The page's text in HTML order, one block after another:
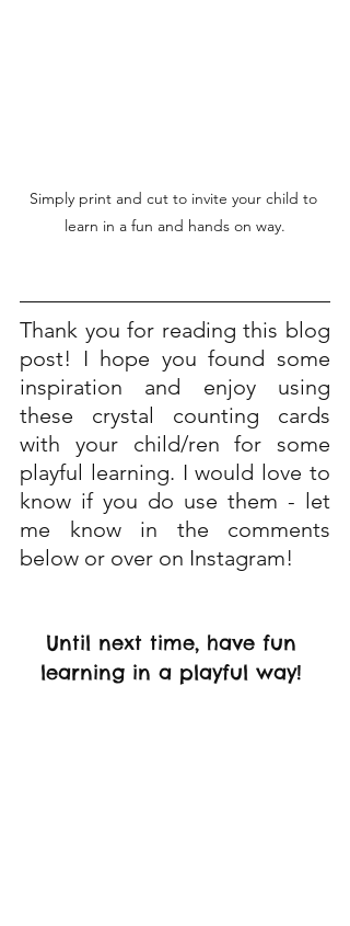
Simply print and cut to invite your child to
learn in a fun and hands on way.
Thank you for reading this blog
post! I hope you found some
inspiration and enjoy using
these crystal counting cards
with your child/ren for some
playful learning. I would love to
know if you do use them - let
me know in the comments
below or over on Instagram!
Until next time, have fun
learning in a playful way!